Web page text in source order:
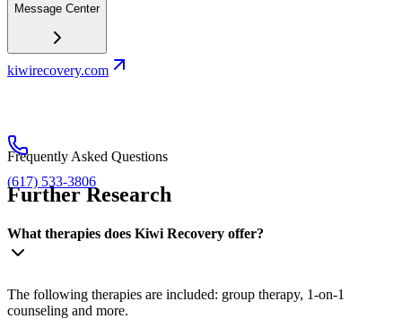
Message Center
kiwirecovery.com
(617) 533-3806
Frequently Asked Questions
Further Research
What therapies does Kiwi Recovery offer?
The following therapies are included: group therapy, 1-on-1
counseling and more.